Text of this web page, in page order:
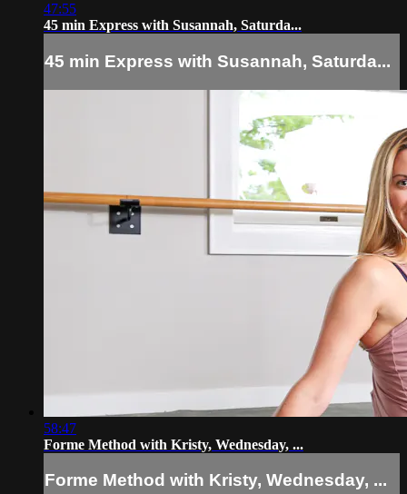
47:55
45 min Express with Susannah, Saturda...
45 min Express with Susannah, Saturda...
58:47
Forme Method with Kristy, Wednesday, ...
Forme Method with Kristy, Wednesday, ...